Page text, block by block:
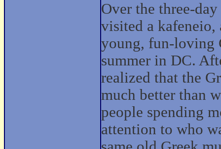
Over the three-
visited a kafeneio,
young, fun-loving
summer in DC.
realized that the
much better than
people spending
attention to who